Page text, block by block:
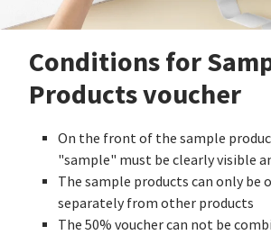
Conditions for
Products voucher
On the front of the sample
"sample" must be clearly visible
The sample products can only be
separately from other products
The 50% voucher can not be